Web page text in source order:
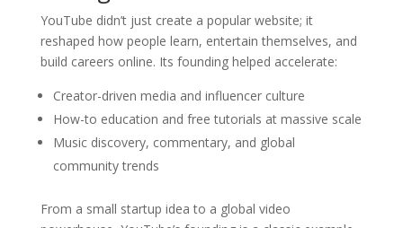
YouTube didn’t just create a popular website; it
reshaped how people learn, entertain themselves, and
build careers online. Its founding helped accelerate:
Creator-driven media and influencer culture
How-to education and free tutorials at massive scale
Music discovery, commentary, and global
community trends
From a small startup idea to a global video